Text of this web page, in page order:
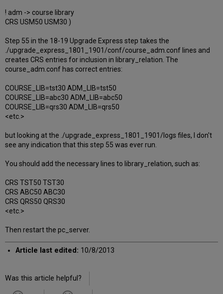
! adm -> course library
CRS USM50 USM30 )
Step 55 in the 18-19 Upgrade Express step takes the
./upgrade_express_1801_1901/conf/course_adm.conf lines and
creates CRS entries for inclusion in library_relation. The
course_adm.conf has correct entries:
COURSE_LIB=tst30 ADM_LIB=tst50
COURSE_LIB=abc30 ADM_LIB=abc50
COURSE_LIB=qrs30 ADM_LIB=qrs50
<etc.>
but looking at the ./upgrade_express_1801_1901/logs files, I don't
see any indication that this step 55 was ever run.
You should add the necessary lines to library_relation, such as:
CRS TST50 TST30
CRS ABC50 ABC30
CRS QRS50 QRS30
<etc.>
Then restart the pc_server.
Article last edited: 10/8/2013
Was this article helpful?